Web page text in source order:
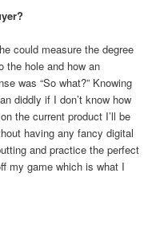
could measure the degree
the hole and how an
was “So what?” Knowing
diddly if I don’t know how
the current product I’ll be
having any fancy digital
and practice the perfect
my game which is what I